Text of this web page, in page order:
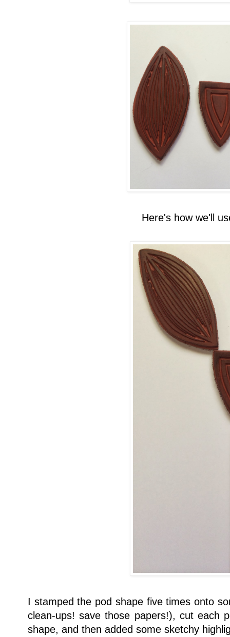
Here's how we'll
I stamped the pod shape five times onto
clean-ups! save those papers!), cut each
shape, and then added some sketchy